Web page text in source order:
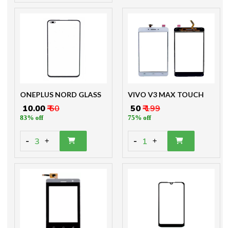
ONEPLUS NORD GLASS
₹ 10.00₹ 60
83% off
- 3 +
VIVO V3 MAX TOUCH
₹ 50₹ 199
75% off
- 1 +